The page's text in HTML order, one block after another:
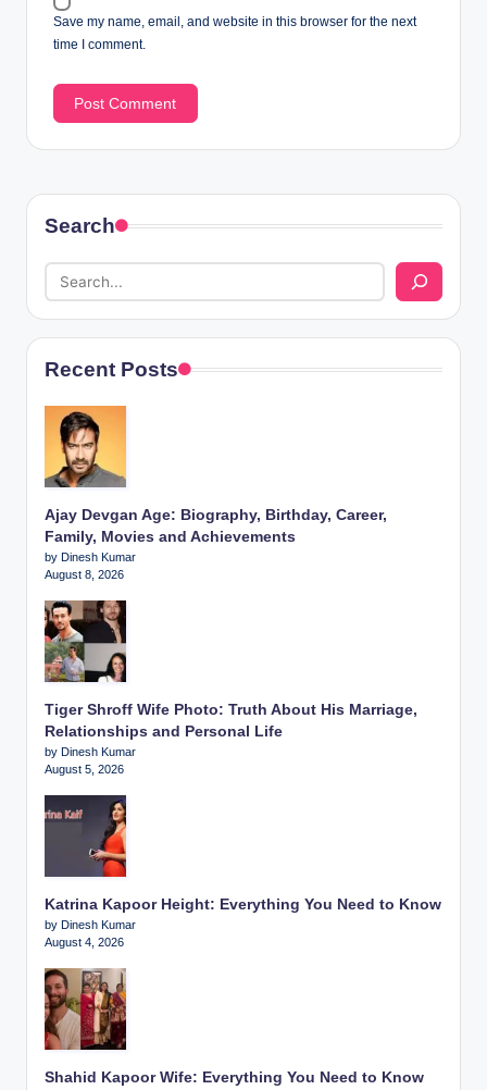
Save my name, email, and website in this browser for the next
time I comment.
Search
Recent Posts
Ajay Devgan Age: Biography, Birthday, Career,
Family, Movies and Achievements
by Dinesh Kumar
August 8, 2026
Tiger Shroff Wife Photo: Truth About His Marriage,
Relationships and Personal Life
by Dinesh Kumar
August 5, 2026
Katrina Kapoor Height: Everything You Need to Know
by Dinesh Kumar
August 4, 2026
Shahid Kapoor Wife: Everything You Need to Know